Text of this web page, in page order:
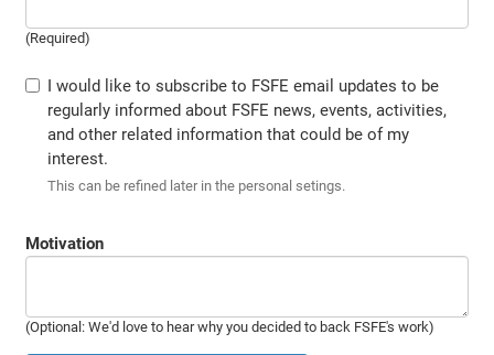
(Required)
I would like to subscribe to FSFE email updates to be
regularly informed about FSFE news, events, activities,
and other related information that could be of my
interest.
This can be refined later in the personal setings.
Motivation
(Optional: We'd love to hear why you decided to back FSFE's work)